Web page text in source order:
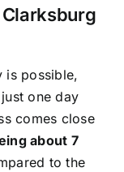
is possible,
one day
comes close
about 7
to the